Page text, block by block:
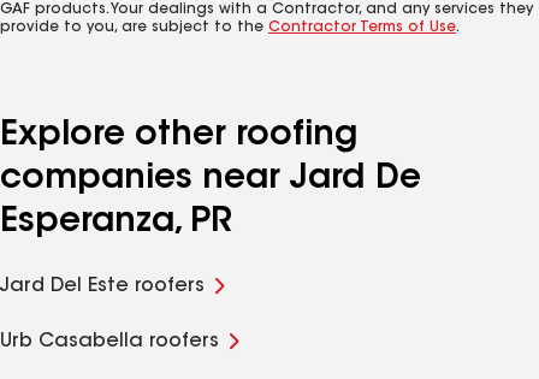
GAF products. Your dealings with a Contractor, and any services they
provide to you, are subject to the Contractor Terms of Use.
Explore other roofing
companies near Jard De
Esperanza, PR
Jard Del Este roofers
Urb Casabella roofers